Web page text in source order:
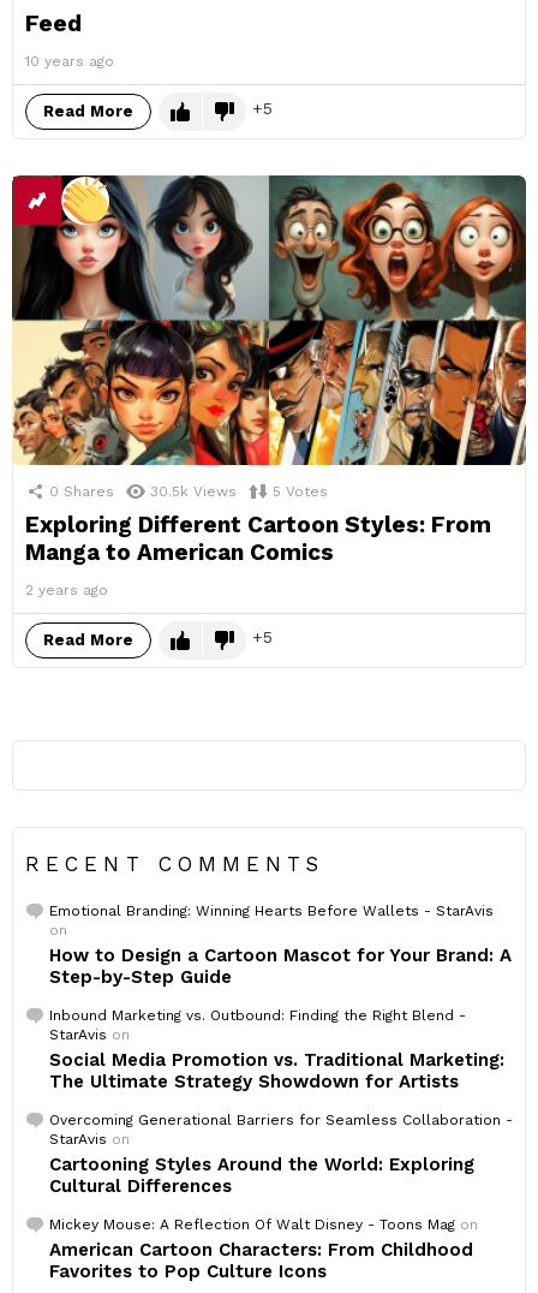
Feed
10 years ago
Read More 5
0 Shares 30.5k Views 5 Votes
Exploring Different Cartoon Styles: From
Manga to American Comics
2 years ago
Read More 5
RECENT COMMENTS
Emotional Branding: Winning Hearts Before Wallets - StarAvis
on
How to Design a Cartoon Mascot for Your Brand: A
Step-by-Step Guide
Inbound Marketing vs. Outbound: Finding the Right Blend -
StarAvis on
Social Media Promotion vs. Traditional Marketing:
The Ultimate Strategy Showdown for Artists
Overcoming Generational Barriers for Seamless Collaboration -
StarAvis on
Cartooning Styles Around the World: Exploring
Cultural Differences
Mickey Mouse: A Reflection Of Walt Disney - Toons Mag on
American Cartoon Characters: From Childhood
Favorites to Pop Culture Icons